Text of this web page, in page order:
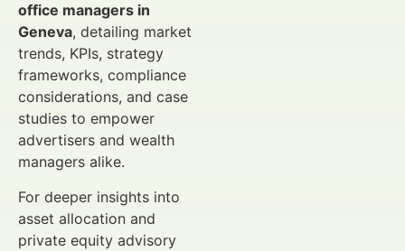
office managers in
Geneva, detailing market
trends, KPIs, strategy
frameworks, compliance
considerations, and case
studies to empower
advertisers and wealth
managers alike.
For deeper insights into
asset allocation and
private equity advisory